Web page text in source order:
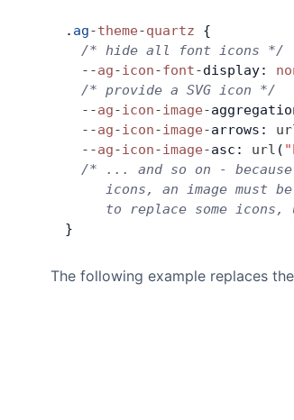
. ag-theme-quartz {
  /* hide all font icons */
  --
ag-icon-font-display:
  /* provide a SVG icon */
  --
ag-icon-image-
  --
ag-icon-image-arrows:
  --
ag-icon-image-asc: url (
/* ... and so on -
icons, an image must
to replace some icons,
}
The following example replaces